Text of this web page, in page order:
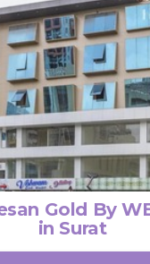
Gold By
in Surat